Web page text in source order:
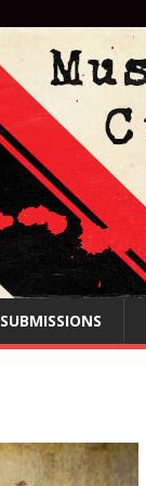
SUBMISSIONS